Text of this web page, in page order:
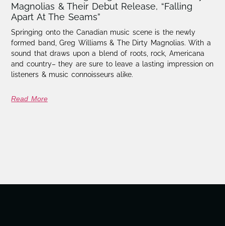
Magnolias & Their Debut Release, “Falling
Apart At The Seams”
Springing onto the Canadian music scene is the newly
formed band, Greg Williams & The Dirty Magnolias. With a
sound that draws upon a blend of roots, rock, Americana
and country– they are sure to leave a lasting impression on
listeners & music connoisseurs alike.
Read More